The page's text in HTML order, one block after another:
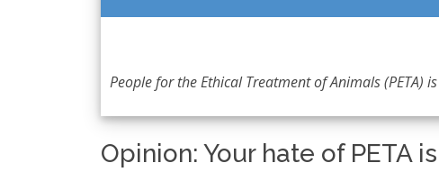
People for the Ethical Treatment of Animals (PETA)
Opinion: Your hate of PETA